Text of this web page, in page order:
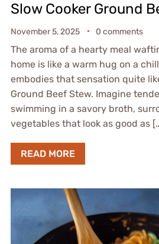
Slow Cooker Ground
November 5, 2025 0 comments
The aroma of a hearty meal
home is like a warm hug on a
embodies that sensation quite
Ground Beef Stew. Imagine
swimming in a savory broth,
vegetables that look as good as
READ MORE